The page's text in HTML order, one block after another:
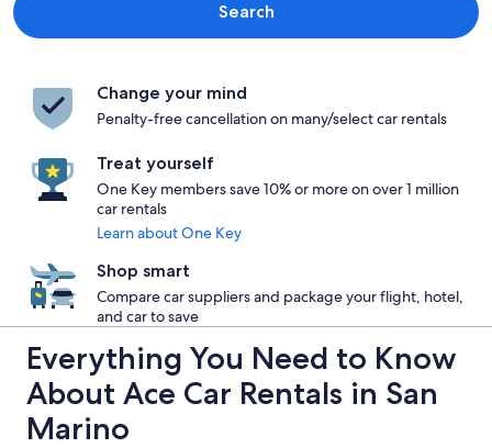
Search
Change your mind
Penalty-free cancellation on many/select car rentals
Treat yourself
One Key members save 10% or more on over 1 million
car rentals
Learn about One Key
Shop smart
Compare car suppliers and package your flight, hotel,
and car to save
Everything You Need to Know
About Ace Car Rentals in San
Marino